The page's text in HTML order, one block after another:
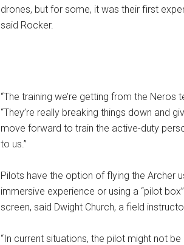
drones, but for some, it was their first
said Rocker.
“The training we’re getting from the Neros
“They’re really breaking things down and
move forward to train the active-duty
to us.”
Pilots have the option of flying the Archer
immersive experience or using a “pilot
screen, said Dwight Church, a field
“In current situations, the pilot might not